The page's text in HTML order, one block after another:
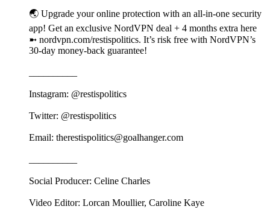
🌏 Upgrade your online protection with an all-in-one security
app! Get an exclusive NordVPN deal + 4 months extra here
➼ nordvpn.com/restispolitics. It’s risk free with NordVPN’s
30-day money-back guarantee!
Instagram: @restispolitics
Twitter: @restispolitics
Email: therestispolitics@goalhanger.com
Social Producer: Celine Charles
Video Editor: Lorcan Moullier, Caroline Kaye